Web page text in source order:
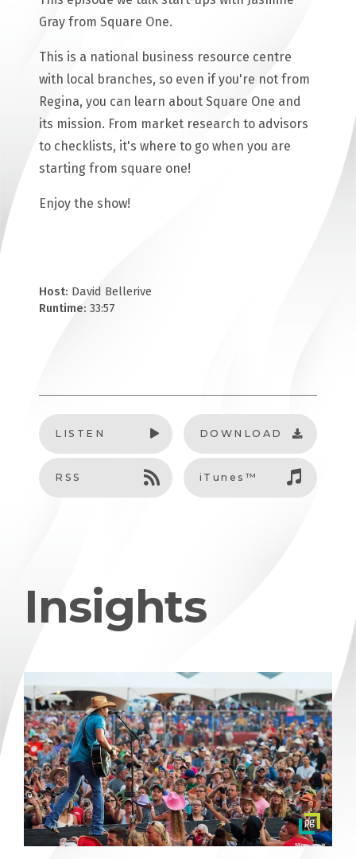
Gray from Square One.
This is a national business resource centre
with local branches, so even if you're not from
Regina, you can learn about Square One and
its mission. From market research to advisors
to checklists, it's where to go when you are
starting from square one!
Enjoy the show!
Host: David Bellerive
Runtime: 33:57
LISTEN DOWNLOAD
RSS iTunes™
Insights